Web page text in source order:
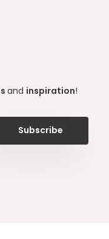
and inspiration!
Subscribe